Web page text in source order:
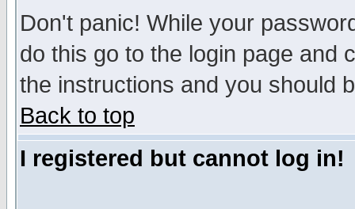
Don't panic! While your
do this go to the login page and
the instructions and you should
Back to top
I registered but cannot log in!